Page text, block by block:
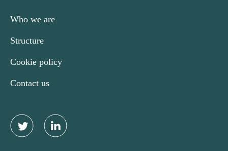
Who we are
Structure
Cookie policy
Contact us